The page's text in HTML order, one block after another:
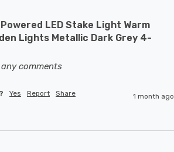
LED Stake Light Warm
Lights Metallic Dark Grey 4-
comments
Yes Report Share 1 month ago